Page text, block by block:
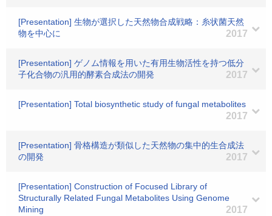
[Presentation] 生物が選択した天然物合成戦略：糸状菌天然
物を中心に
2017
[Presentation] ゲノム情報を用いた有用生物活性を持つ低分
子化合物の汎用的酵素合成法の開発
2017
[Presentation] Total biosynthetic study of fungal metabolites
2017
[Presentation] 骨格構造が類似した天然物の集中的生合成法
の開発
2017
[Presentation] Construction of Focused Library of
Structurally Related Fungal Metabolites Using Genome
Mining
2017